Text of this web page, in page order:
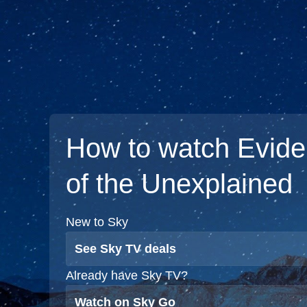
How to watch
of the Unexplained
New to Sky
See Sky TV deals
Already have Sky TV?
Watch on Sky Go